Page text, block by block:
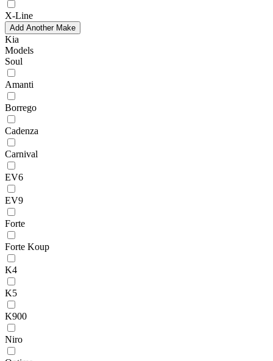
X-Line
Add Another Make
Kia
Models
Soul
Amanti
Borrego
Cadenza
Carnival
EV6
EV9
Forte
Forte Koup
K4
K5
K900
Niro